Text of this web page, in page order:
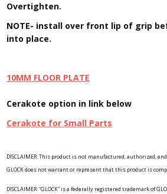
Overtighten.
NOTE- install over front lip of grip
into place.
10MM FLOOR PLATE
Cerakote option in link below
Cerakote for Small Parts
DISCLAIMER: This product is not manufactured, authorized,
GLOCK does not warrant or represent that this product is
DISCLAIMER: “GLOCK” is a federally registered trademark of